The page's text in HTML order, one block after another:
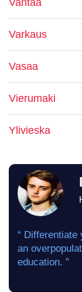
Vantaa
Varkaus
Vasaa
Vierumaki
Ylivieska
“
an
education. ”